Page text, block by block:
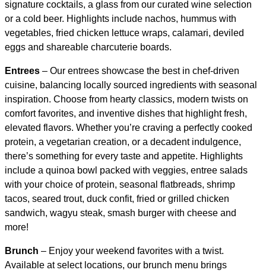
signature cocktails, a glass from our curated wine selection
or a cold beer. Highlights include nachos, hummus with
vegetables, fried chicken lettuce wraps, calamari, deviled
eggs and shareable charcuterie boards.
Entrees – Our entrees showcase the best in chef-driven
cuisine, balancing locally sourced ingredients with seasonal
inspiration. Choose from hearty classics, modern twists on
comfort favorites, and inventive dishes that highlight fresh,
elevated flavors. Whether you’re craving a perfectly cooked
protein, a vegetarian creation, or a decadent indulgence,
there’s something for every taste and appetite. Highlights
include a quinoa bowl packed with veggies, entree salads
with your choice of protein, seasonal flatbreads, shrimp
tacos, seared trout, duck confit, fried or grilled chicken
sandwich, wagyu steak, smash burger with cheese and
more!
Brunch – Enjoy your weekend favorites with a twist.
Available at select locations, our brunch menu brings